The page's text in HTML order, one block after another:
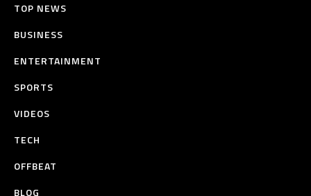
TOP NEWS
BUSINESS
ENTERTAINMENT
SPORTS
VIDEOS
TECH
OFFBEAT
BLOG